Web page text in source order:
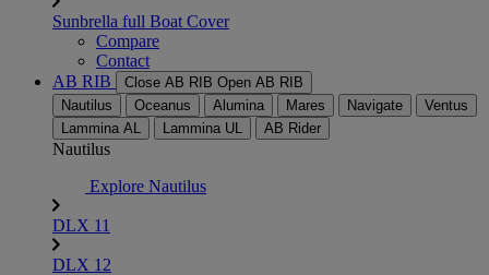
Sunbrella full Boat Cover
Compare
Contact
AB RIB
Close AB RIB Open AB RIB
Nautilus
Oceanus Alumina Mares Navigate
Ventus
Lammina AL
Lammina UL AB Rider
Nautilus
Explore Nautilus
DLX 11
DLX 12